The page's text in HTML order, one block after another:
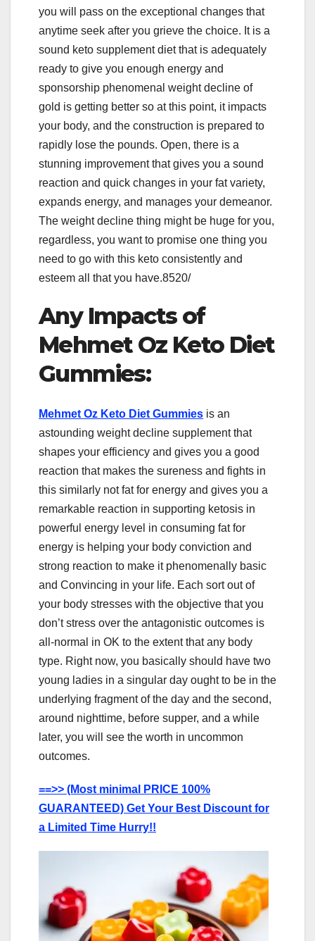
you will pass on the exceptional changes that
anytime seek after you grieve the choice. It is a
sound keto supplement diet that is adequately
ready to give you enough energy and
sponsorship phenomenal weight decline of
gold is getting better so at this point, it impacts
your body, and the construction is prepared to
rapidly lose the pounds. Open, there is a
stunning improvement that gives you a sound
reaction and quick changes in your fat variety,
expands energy, and manages your demeanor.
The weight decline thing might be huge for you,
regardless, you want to promise one thing you
need to go with this keto consistently and
esteem all that you have.8520/
Any Impacts of
Mehmet Oz Keto Diet
Gummies:
Mehmet Oz Keto Diet Gummies is an
astounding weight decline supplement that
shapes your efficiency and gives you a good
reaction that makes the sureness and fights in
this similarly not fat for energy and gives you a
remarkable reaction in supporting ketosis in
powerful energy level in consuming fat for
energy is helping your body conviction and
strong reaction to make it phenomenally basic
and Convincing in your life. Each sort out of
your body stresses with the objective that you
don’t stress over the antagonistic outcomes is
all-normal in OK to the extent that any body
type. Right now, you basically should have two
young ladies in a singular day ought to be in the
underlying fragment of the day and the second,
around nighttime, before supper, and a while
later, you will see the worth in uncommon
outcomes.
==>> (Most minimal PRICE 100%
GUARANTEED) Get Your Best Discount for
a Limited Time Hurry!!